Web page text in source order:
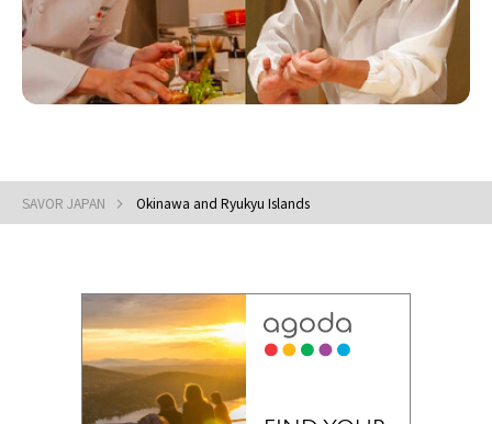
SAVOR JAPAN Okinawa and Ryukyu Islands